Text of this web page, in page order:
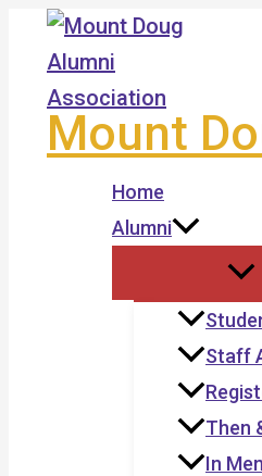
Skip
content
Mount
Home
Alumni
Staff
Then
In